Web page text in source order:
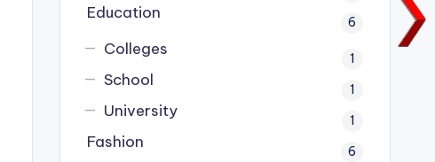
Education 6
Colleges 1
School 1
University 1
Fashion 6